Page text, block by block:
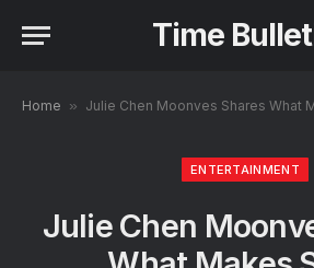
Time
Home » Julie Chen Moonves Shares What Makes Some Showmances Work on
ENTERTAINMENT
Julie Chen